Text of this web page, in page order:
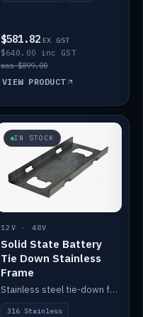
$581.82 EX GST
$640.00 inc GST
was $899.00
VIEW PRODUCT
IN STOCK
12V · 48V
Solid State Battery
Tie Down Stainless
Frame
Stainless steel tie-down frame to secure a Solid State Lithium stack.
316 Stainless